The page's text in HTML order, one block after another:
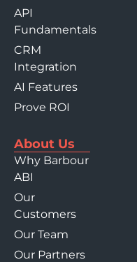
API
Fundamentals
CRM
Integration
AI Features
Prove ROI
About Us
Why Barbour
ABI
Our
Customers
Our Team
Our Partners